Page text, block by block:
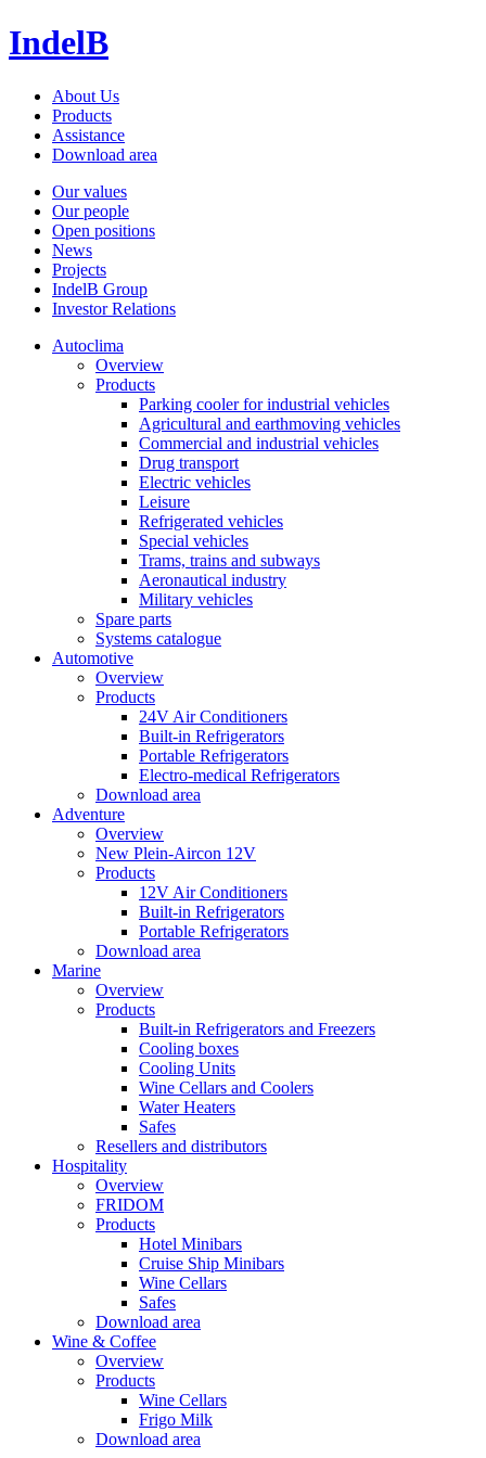
IndelB
About Us
Products
Assistance
Download area
Our values
Our people
Open positions
News
Projects
IndelB Group
Investor Relations
Autoclima
Overview
Products
Parking cooler for industrial vehicles
Agricultural and earthmoving vehicles
Commercial and industrial vehicles
Drug transport
Electric vehicles
Leisure
Refrigerated vehicles
Special vehicles
Trams, trains and subways
Aeronautical industry
Military vehicles
Spare parts
Systems catalogue
Automotive
Overview
Products
24V Air Conditioners
Built-in Refrigerators
Portable Refrigerators
Electro-medical Refrigerators
Download area
Adventure
Overview
New Plein-Aircon 12V
Products
12V Air Conditioners
Built-in Refrigerators
Portable Refrigerators
Download area
Marine
Overview
Products
Built-in Refrigerators and Freezers
Cooling boxes
Cooling Units
Wine Cellars and Coolers
Water Heaters
Safes
Resellers and distributors
Hospitality
Overview
FRIDOM
Products
Hotel Minibars
Cruise Ship Minibars
Wine Cellars
Safes
Download area
Wine & Coffee
Overview
Products
Wine Cellars
Frigo Milk
Download area